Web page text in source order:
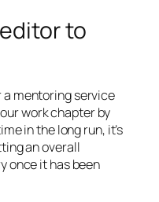
to
mentoring service
work chapter by
in the long run, it’s
an overall
once it has been